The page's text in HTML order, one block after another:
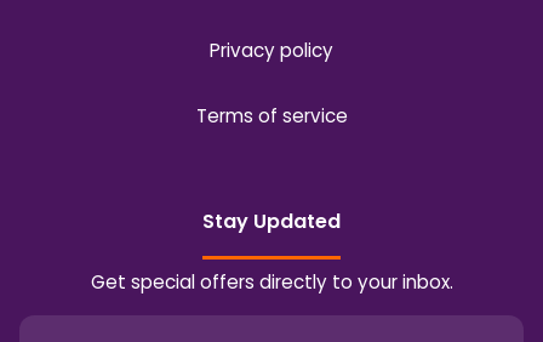
Privacy policy
Terms of service
Stay Updated
Get special offers directly to your inbox.